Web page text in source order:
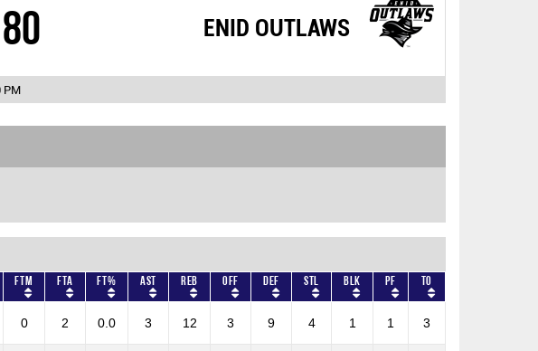
ENID OUTLAWS
80
PM
FTM FTA FT% AST REB OFF DEF STL BLK PF TO
0 2 0.0 3 12 3 9 4 1 1 3